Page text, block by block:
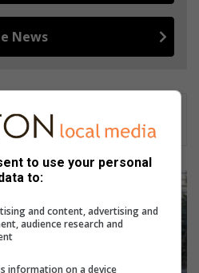
News
to use your personal
to:
and content, advertising and
audience research and
information on a device